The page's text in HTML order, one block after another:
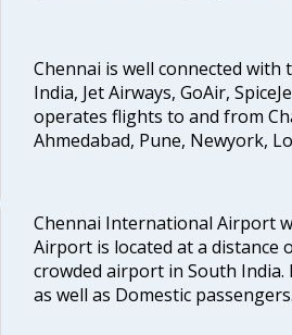
Chennai is well connected
India, Jet Airways, GoAir,
operates flights to and from
Ahmedabad, Pune, Newyork,
Chennai International Airport
Airport is located at a distance
crowded airport in South
as well as Domestic passengers.